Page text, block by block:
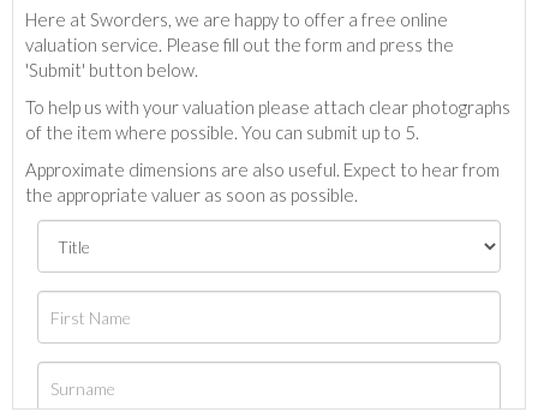
Here at Sworders, we are happy to offer a free online
valuation service. Please fill out the form and press the
'Submit' button below.
To help us with your valuation please attach clear photographs
of the item where possible. You can submit up to 5.
Approximate dimensions are also useful. Expect to hear from
the appropriate valuer as soon as possible.